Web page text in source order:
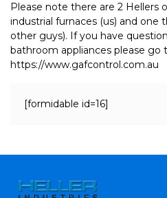
Please note there are 2 Hellers
industrial furnaces (us) and one
other guys). If you have
bathroom appliances please go
https://www.gafcontrol.com.au
[formidable id=16]